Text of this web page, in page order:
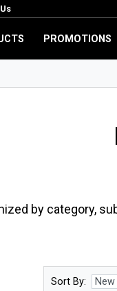
PROMOTIONS
by category,
Sort By: